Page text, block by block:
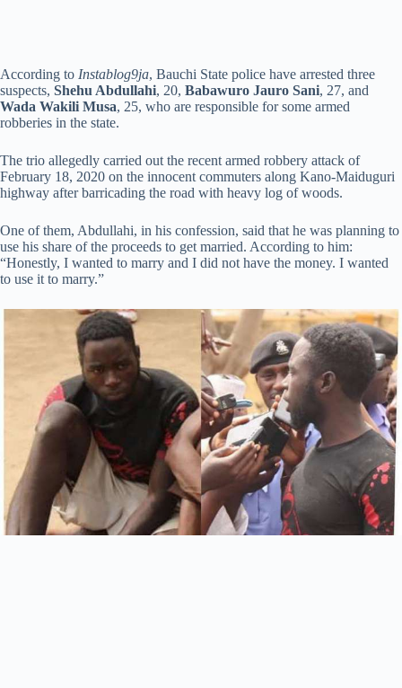
According to Instablog9ja, Bauchi State police have arrested three
suspects, Shehu Abdullahi, 20, Babawuro Jauro Sani, 27, and
Wada Wakili Musa, 25, who are responsible for some armed
robberies in the state.
The trio allegedly carried out the recent armed robbery attack of
February 18, 2020 on the innocent commuters along Kano-Maiduguri
highway after barricading the road with heavy log of woods.
One of them, Abdullahi, in his confession, said that he was planning to
use his share of the proceeds to get married. According to him:
“Honestly, I wanted to marry and I did not have the money. I wanted
to use it to marry.”